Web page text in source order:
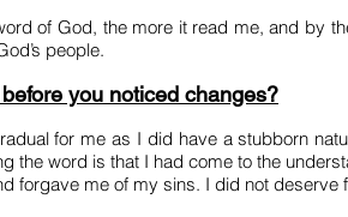
of God, the more it read me, and by
people.
you noticed changes?
for me as I did have a stubborn
the word is that I had come to the
forgave me of my sins. I did not deserve